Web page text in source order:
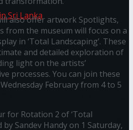
shines at the National
2025, securing three
AI Education in Sri Lanka
also offer artwork Spotlights,
from the museum will focus on a
in ‘Total Landscaping’. These
and detailed exploration of
light on the artists’
processes. You can join these
February from 4 to 5
for Rotation 2 of ‘Total
by Sandev Handy on 1 Saturday,